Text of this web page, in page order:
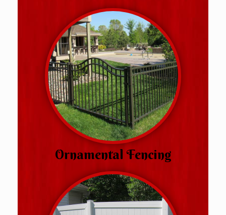
Ornamental Fencing